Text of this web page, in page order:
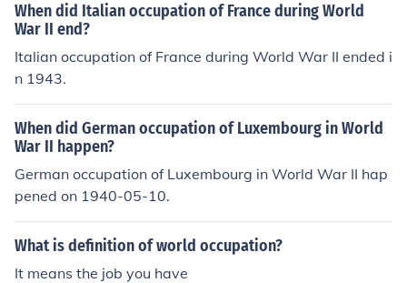
When did Italian occupation of France during World
War II end?
Italian occupation of France during World War II ended i
n 1943.
When did German occupation of Luxembourg in World
War II happen?
German occupation of Luxembourg in World War II hap
pened on 1940-05-10.
What is definition of world occupation?
It means the job you have